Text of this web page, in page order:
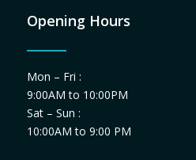
Opening Hours
Mon – Fri :
9:00AM to 10:00PM
Sat – Sun :
10:00AM to 9:00 PM